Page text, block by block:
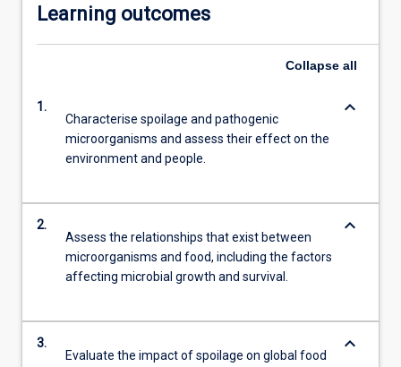
Learning outcomes
Collapse all
1.
Characterise spoilage and pathogenic
microorganisms and assess their effect on the
environment and people.
keyboard_arrow_down
2.
Assess the relationships that exist between
microorganisms and food, including the factors
affecting microbial growth and survival.
keyboard_arrow_down
3.
Evaluate the impact of spoilage on global food
keyboard_arrow_down